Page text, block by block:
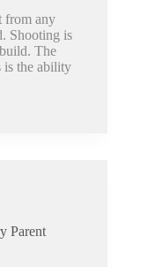
from any
Shooting is
The
is the ability
Parent